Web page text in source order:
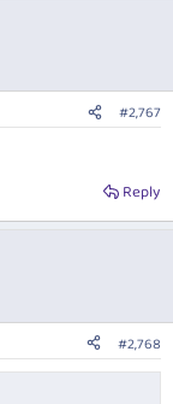
#2,767
Reply
#2,768